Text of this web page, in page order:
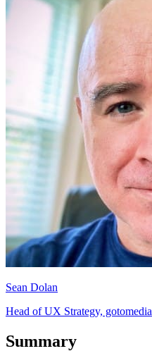
Sean Dolan
Head of UX Strategy, gotomedia
Summary